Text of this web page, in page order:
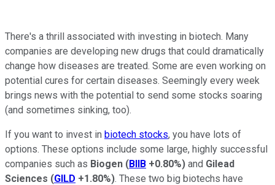
There's a thrill associated with investing in biotech. Many
companies are developing new drugs that could dramatically
change how diseases are treated. Some are even working on
potential cures for certain diseases. Seemingly every week
brings news with the potential to send some stocks soaring
(and sometimes sinking, too).
If you want to invest in biotech stocks, you have lots of
options. These options include some large, highly successful
companies such as Biogen (BIIB +0.80%) and Gilead
Sciences (GILD +1.80%). These two big biotechs have